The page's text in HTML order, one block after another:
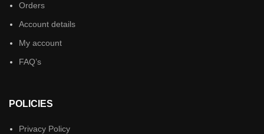
Orders
Account details
My account
FAQ’s
POLICIES
Privacy Policy